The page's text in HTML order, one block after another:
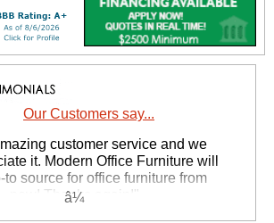
Our Customers say...
customer service and we
it. Modern Office Furniture will
to source for office furniture from
now! Thanks again!"